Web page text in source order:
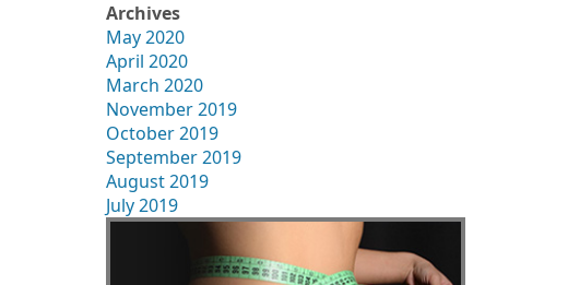
Archives
May 2020
April 2020
March 2020
November 2019
October 2019
September 2019
August 2019
July 2019